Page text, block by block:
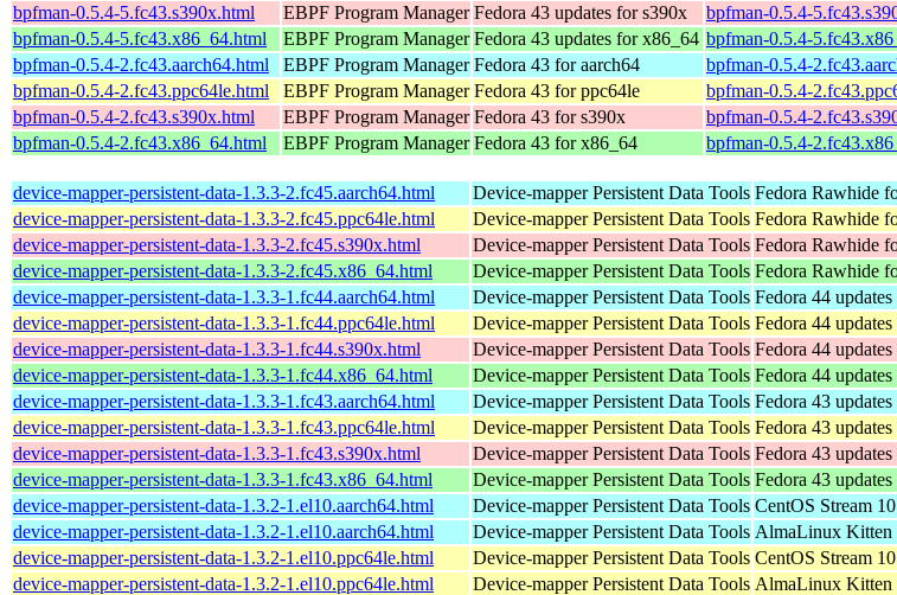
bpfman-0.5.4-5.fc43.s390x.html
EBPF Program Manager Fedora 43 updates for s390x
bpfman-0.5.4-
bpfman-0.5.4-5.fc43.x86_64.html
EBPF Program Manager Fedora 43 updates for x86_64 bpfman-0.5.4-
bpfman-0.5.4-2.fc43.aarch64.html
EBPF Program Manager Fedora 43 for aarch64
bpfman-0.5.4-
bpfman-0.5.4-2.fc43.ppc64le.html
EBPF Program Manager Fedora 43 for ppc64le
bpfman-0.5.4-
bpfman-0.5.4-2.fc43.s390x.html
EBPF Program Manager Fedora 43 for s390x
bpfman-0.5.4-
bpfman-0.5.4-2.fc43.x86_64.html
EBPF Program Manager Fedora 43 for x86_64 bpfman-0.5.4-
device-mapper-persistent-data-1.3.3-2.fc45.aarch64.html Device-mapper Persistent Data Tools Fedora Rawhide
device-mapper-persistent-data-1.3.3-2.fc45.ppc64le.html
Device-mapper Persistent Data Tools Fedora Rawhide
device-mapper-persistent-data-1.3.3-2.fc45.s390x.html
Device-mapper Persistent Data Tools Fedora Rawhide
device-mapper-persistent-data-1.3.3-2.fc45.x86_64.html
Device-mapper Persistent Data Tools Fedora Rawhide
device-mapper-persistent-data-1.3.3-1.fc44.aarch64.html
Device-mapper Persistent Data Tools Fedora 44
device-mapper-persistent-data-1.3.3-1.fc44.ppc64le.html
Device-mapper Persistent Data Tools Fedora 44
device-mapper-persistent-data-1.3.3-1.fc44.s390x.html
Device-mapper Persistent Data Tools Fedora 44
device-mapper-persistent-data-1.3.3-1.fc44.x86_64.html
Device-mapper Persistent Data Tools Fedora 44
device-mapper-persistent-data-1.3.3-1.fc43.aarch64.html
Device-mapper Persistent Data Tools Fedora 43
device-mapper-persistent-data-1.3.3-1.fc43.ppc64le.html
Device-mapper Persistent Data Tools Fedora 43
device-mapper-persistent-data-1.3.3-1.fc43.s390x.html
Device-mapper Persistent Data Tools Fedora 43
device-mapper-persistent-data-1.3.3-1.fc43.x86_64.html
Device-mapper Persistent Data Tools Fedora 43
device-mapper-persistent-data-1.3.2-1.el10.aarch64.html
Device-mapper Persistent Data Tools CentOS Stream
device-mapper-persistent-data-1.3.2-1.el10.aarch64.html
Device-mapper Persistent Data Tools AlmaLinux Kitten
device-mapper-persistent-data-1.3.2-1.el10.ppc64le.html
Device-mapper Persistent Data Tools CentOS Stream
device-mapper-persistent-data-1.3.2-1.el10.ppc64le.html
Device-mapper Persistent Data Tools AlmaLinux Kitten